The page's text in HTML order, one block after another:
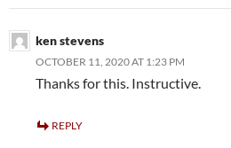
ken stevens
OCTOBER 11, 2020 AT 1:23 PM
Thanks for this. Instructive.
REPLY